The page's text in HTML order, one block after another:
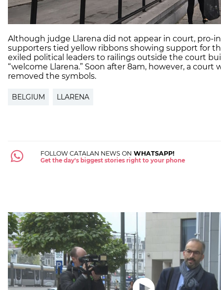
Although judge Llarena did not appear in court, pro-
supporters tied yellow ribbons showing support for
exiled political leaders to railings outside the court
“welcome Llarena.” Soon after 8am, however, a court
removed the symbols.
BELGIUM LLARENA
FOLLOW CATALAN NEWS ON WHATSAPP!
Get the day's biggest stories right to your phone